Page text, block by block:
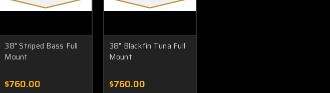
38" Striped Bass Full
Mount
$760.00
38" Blackfin Tuna Full
Mount
$760.00